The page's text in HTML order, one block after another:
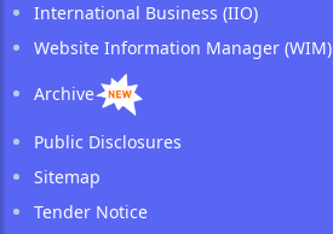
International Business (IIO)
Website Information Manager (WIM)
Archive
Public Disclosures
Sitemap
Tender Notice